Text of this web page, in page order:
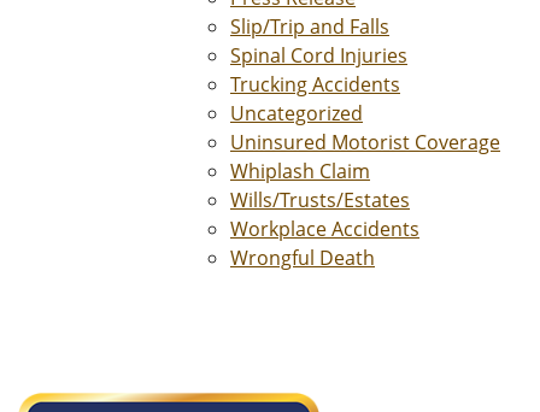
Slip/Trip and Falls
Spinal Cord Injuries
Trucking Accidents
Uncategorized
Uninsured Motorist Coverage
Whiplash Claim
Wills/Trusts/Estates
Workplace Accidents
Wrongful Death